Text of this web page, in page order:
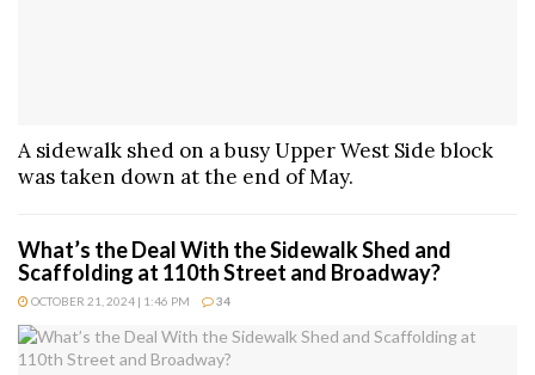
A sidewalk shed on a busy Upper West Side block
was taken down at the end of May.
What’s the Deal With the Sidewalk Shed and
Scaffolding at 110th Street and Broadway?
OCTOBER 21, 2024 | 1:46 PM 34